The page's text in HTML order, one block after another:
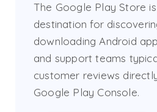
The Google Play Store
destination for
downloading Android
and support teams
customer reviews
Google Play Console.